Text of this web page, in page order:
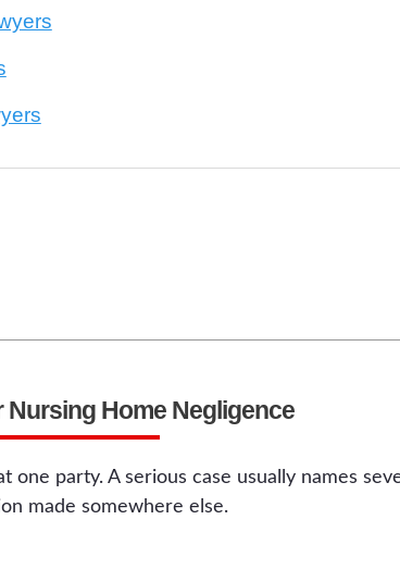
Nursing Home Negligence
one party. A serious case usually names
made somewhere else.